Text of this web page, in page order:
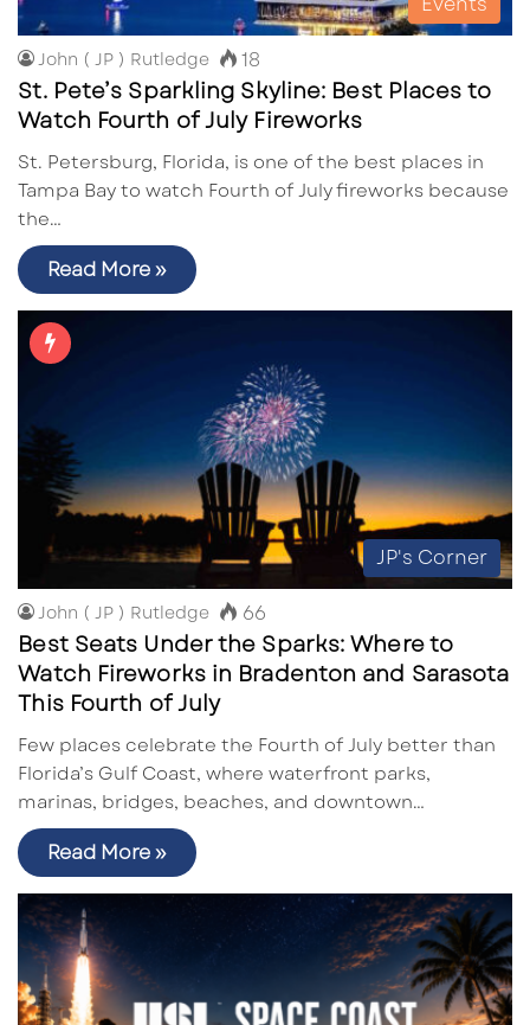
John ( JP ) Rutledge 18
St. Pete’s Sparkling Skyline: Best Places to
Watch Fourth of July Fireworks
St. Petersburg, Florida, is one of the best places in
Tampa Bay to watch Fourth of July fireworks because
the…
Read More »
JP's Corner
John ( JP ) Rutledge 66
Best Seats Under the Sparks: Where to
Watch Fireworks in Bradenton and Sarasota
This Fourth of July
Few places celebrate the Fourth of July better than
Florida’s Gulf Coast, where waterfront parks,
marinas, bridges, beaches, and downtown…
Read More »